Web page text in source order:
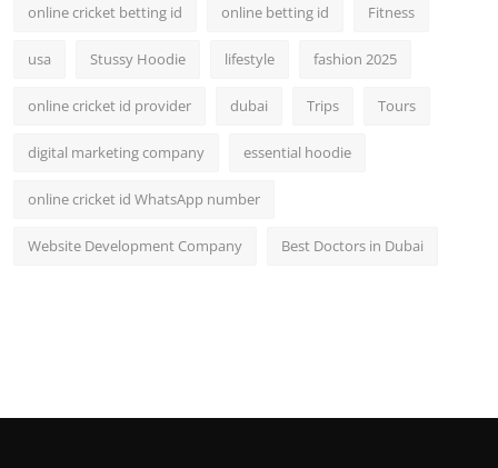
online cricket betting id online betting id Fitness
usa Stussy Hoodie lifestyle fashion 2025
online cricket id provider dubai Trips Tours
digital marketing company essential hoodie
online cricket id WhatsApp number
Website Development Company Best Doctors in Dubai